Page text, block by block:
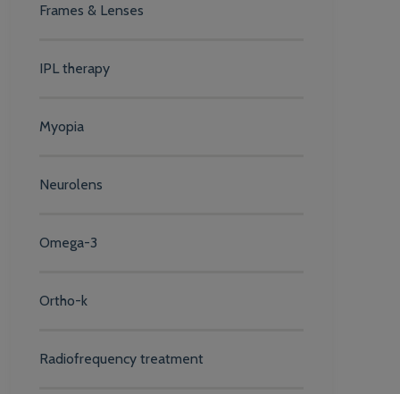
Frames & Lenses
IPL therapy
Myopia
Neurolens
Omega-3
Ortho-k
Radiofrequency treatment